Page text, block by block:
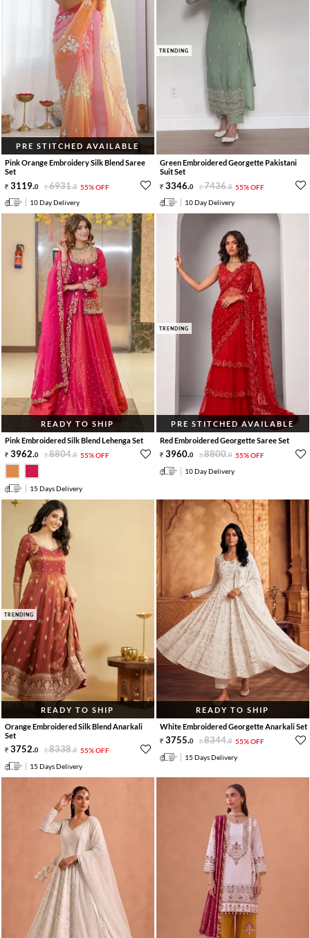
PRE STITCHED AVAILABLE
Pink Orange Embroidery Silk Blend Saree
Set
3119.0 6931.0 55% OFF
10 Day Delivery
TRENDING
Green Embroidered Georgette Pakistani
Suit Set
3346.0 7436.0 55% OFF
10 Day Delivery
READY TO SHIP
Pink Embroidered Silk Blend Lehenga Set
3962.0 8804.0 55% OFF
15 Days Delivery
TRENDING
PRE STITCHED AVAILABLE
Red Embroidered Georgette Saree Set
3960.0 8800.0 55% OFF
10 Day Delivery
TRENDING
READY TO SHIP
Orange Embroidered Silk Blend Anarkali
Set
3752.0 8338.0 55% OFF
15 Days Delivery
READY TO SHIP
White Embroidered Georgette Anarkali Set
3755.0 8344.0 55% OFF
15 Days Delivery